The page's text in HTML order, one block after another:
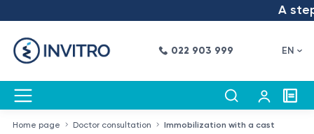
A
022 903 999 EN
Home page Doctor consultation Immobilization with a cast